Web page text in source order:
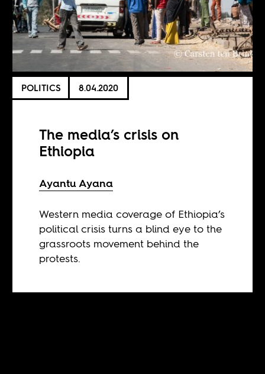
POLITICS 8.04.2020
The media’s crisis on
Ethiopia
Ayantu Ayana
Western media coverage of Ethiopia’s
political crisis turns a blind eye to the
grassroots movement behind the
protests.